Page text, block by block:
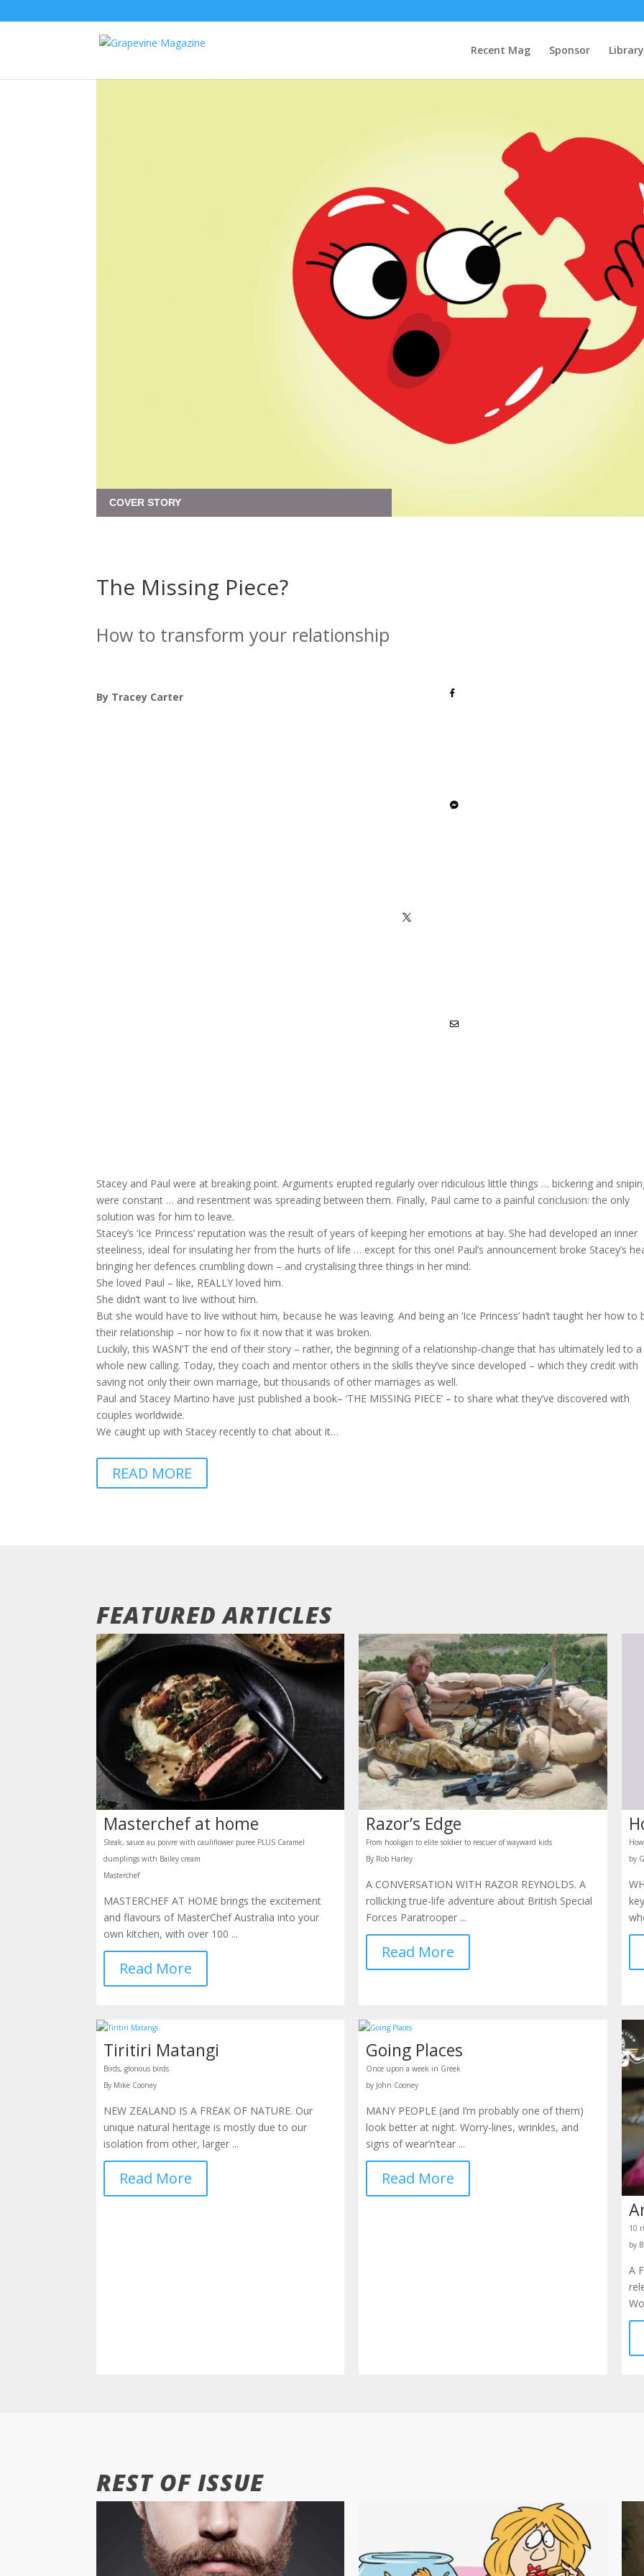
Recent Mag Sponsor Library
COVER STORY
The Missing Piece?
How to transform your relationship
By Tracey Carter
Stacey and Paul were at breaking point. Arguments erupted regularly over ridiculous little things … bickering and
were constant … and resentment was spreading between them. Finally, Paul came to a painful conclusion: the only
solution was for him to leave.
Stacey’s ‘Ice Princess’ reputation was the result of years of keeping her emotions at bay. She had developed an inner
steeliness, ideal for insulating her from the hurts of life … except for this one! Paul’s announcement broke Stacey’s
bringing her defences crumbling down – and crystalising three things in her mind:
She loved Paul – like, REALLY loved him.
She didn’t want to live without him.
But she would have to live without him, because he was leaving. And being an ‘Ice Princess’ hadn’t taught her how to
their relationship – nor how to fix it now that it was broken.
Luckily, this WASN’T the end of their story – rather, the beginning of a relationship-change that has ultimately led to a
whole new calling. Today, they coach and mentor others in the skills they’ve since developed – which they credit with
saving not only their own marriage, but thousands of other marriages as well.
Paul and Stacey Martino have just published a book– ‘THE MISSING PIECE’ – to share what they’ve discovered with
couples worldwide.
We caught up with Stacey recently to chat about it…
READ MORE
FEATURED ARTICLES
Masterchef at home
Steak, sauce au poivre with cauliflower puree PLUS Caramel
dumplings with Bailey cream
Masterchef
MASTERCHEF AT HOME brings the excitement
and flavours of MasterChef Australia into your
own kitchen, with over 100 ...
Read More
Razor’s Edge
From hooligan to elite soldier to rescuer of wayward kids
By Rob Harley
A CONVERSATION WITH RAZOR REYNOLDS. A
rollicking true-life adventure about British Special
Forces Paratrooper ...
Read More
by
Tiritiri Matangi
Birds, glorious birds
By Mike Cooney
NEW ZEALAND IS A FREAK OF NATURE. Our
unique natural heritage is mostly due to our
isolation from other, larger ...
Read More
Going Places
Once upon a week in Greek
by John Cooney
MANY PEOPLE (and I’m probably one of them)
look better at night. Worry-lines, wrinkles, and
signs of wear’n’tear ...
Read More
10
by
A
REST OF ISSUE